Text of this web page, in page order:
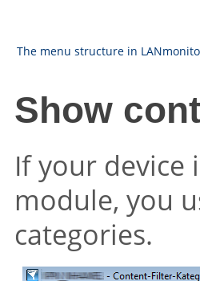
The menu structure in
Show
If your
module, you
categories.